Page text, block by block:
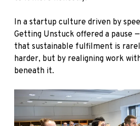
In a startup culture driven by
Getting Unstuck offered a pause
that sustainable fulfilment is
harder, but by realigning work
beneath it.